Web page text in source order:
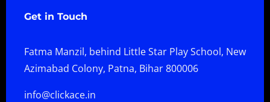
Get in Touch
Fatma Manzil, behind Little Star Play School, New
Azimabad Colony, Patna, Bihar 800006
info@clickace.in